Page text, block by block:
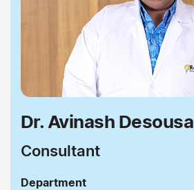
Dr. Avinash Desousa
Consultant
Department